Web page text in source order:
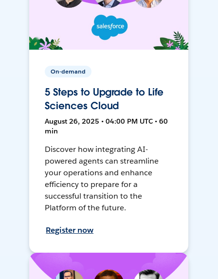
On-demand
5 Steps to Upgrade to Life
Sciences Cloud
August 26, 2025 • 04:00 PM UTC • 60
min
Discover how integrating AI-
powered agents can streamline
your operations and enhance
efficiency to prepare for a
successful transition to the
Platform of the future.
Register now